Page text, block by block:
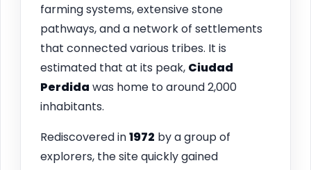
farming systems, extensive stone
pathways, and a network of settlements
that connected various tribes. It is
estimated that at its peak, Ciudad
Perdida was home to around 2,000
inhabitants.
Rediscovered in1972 by a group of
explorers, the site quickly gained